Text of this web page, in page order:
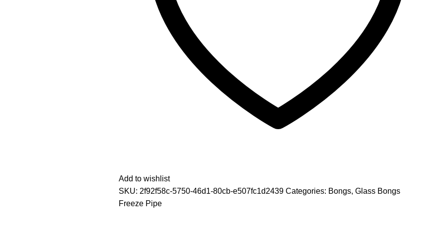
Add to wishlist
SKU: 2f92f58c-5750-46d1-80cb-e507fc1d2439 Categories: Bongs, Glass Bongs
Freeze Pipe